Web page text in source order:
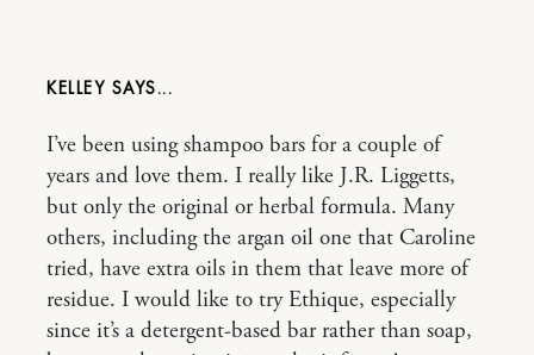
KELLEY
I’ve been using shampoo bars for a couple of
years and love them. I really like J.R. Liggetts,
but only the original or herbal formula. Many
others, including the argan oil one that Caroline
tried, have extra oils in them that leave more of
residue. I would like to try Ethique, especially
since it’s a detergent-based bar rather than soap,